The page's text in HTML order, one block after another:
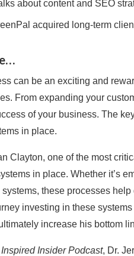
about content and SEO
acquired long-term
can be an exciting and
From expanding your
of your business. The
in place.
Clayton, one of the most
in place. Whether it’s
these processes
investing in these
increase his bottom
Inspired Insider Podcast, Dr.